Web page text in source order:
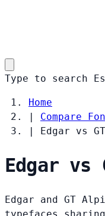
Type to search
Home
|
Compare
|
Edgar vs
Edgar vs
Edgar and GT
typefaces